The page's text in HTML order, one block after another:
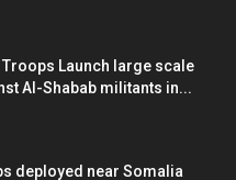
Launch large scale
Al-Shabab militants in...
deployed near Somalia